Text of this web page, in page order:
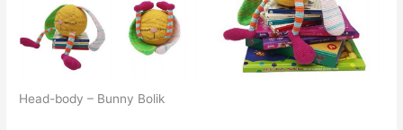
Head-body – Bunny Bolik